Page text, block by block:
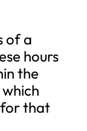
of a
hours
the
for that